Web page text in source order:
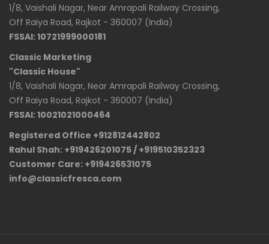
1/8, Vaishali Nagar, Near Amrapali Railway Crossing,
Off Raiya Road, Rajkot - 360007 (India)
FSSAI: 10721999000181
Classic Marketing
"Classic House"
1/8, Vaishali Nagar, Near Amrapali Railway Crossing,
Off Raiya Road, Rajkot - 360007 (India)
FSSAI: 10021021000464
Registered Office +912812442802
Rahul Shah: +919426201075 / +919510352323
Customer Care: +919426531075
info@classicfresca.com